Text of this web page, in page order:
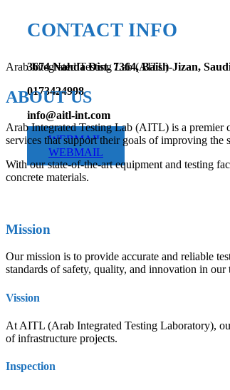
CONTACT INFO
3674 Nahda Dist. 7364, Baish-Jizan,
0173424998
info@aitl-int.com
WEBMAIL
WEBMAIL
Arab Integrated Testing Lab (AITL)
ABOUT US
Arab Integrated Testing Lab (AITL) is a premier
services that support their goals of improving
With our state-of-the-art equipment and testing
concrete materials.
Mission
Our mission is to provide accurate and reliable
standards of safety, quality, and innovation in our
Vission
At AITL (Arab Integrated Testing Laboratory),
of infrastructure projects.
Inspection